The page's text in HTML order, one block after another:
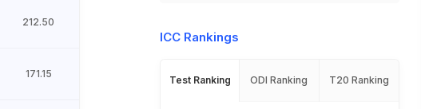
212.50
171.15
ICC Rankings
Test Ranking ODI Ranking T20 Ranking